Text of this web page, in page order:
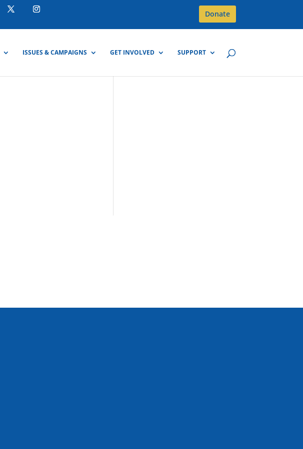
Donate
ISSUES & CAMPAIGNS GET INVOLVED SUPPORT